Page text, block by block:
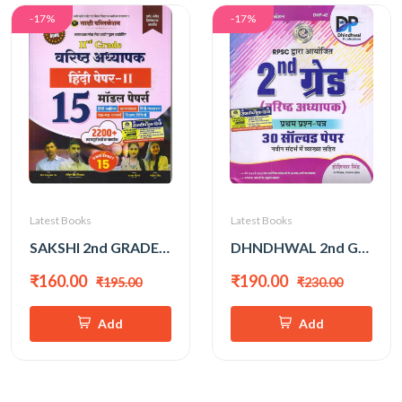
-17%
Latest Books
SAKSHI 2nd GRADE HINDI MODEL PAPER
₹160.00 ₹195.00
Add
-17%
Latest Books
DHNDHWAL 2nd GRADE PAPER-1 30 SOLVED PAPER
₹190.00 ₹230.00
Add